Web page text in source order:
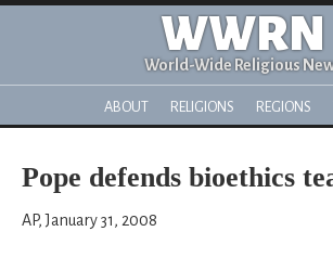
WWRN
World-Wide Religious
ABOUT RELIGIONS REGIONS
Pope defends bioethics
AP, January 31, 2008